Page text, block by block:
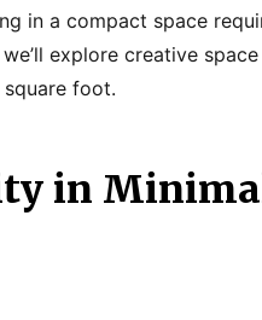
in a compact space
explore creative
foot.
in